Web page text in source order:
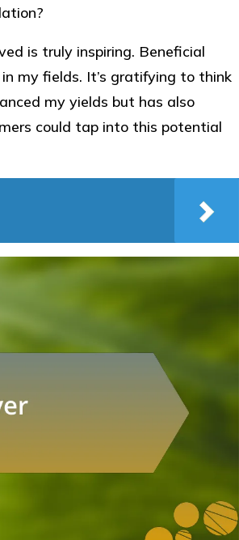
is truly inspiring. Beneficial
my fields. It’s gratifying to think
my yields but has also
could tap into this potential